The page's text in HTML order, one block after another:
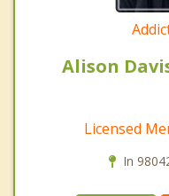
Alison
Licensed
In